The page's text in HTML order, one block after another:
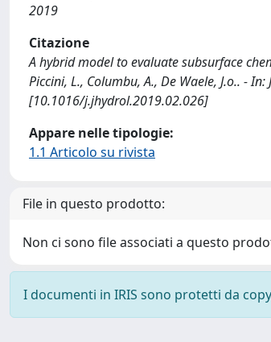
2019
Citazione
A hybrid model to evaluate subsurface
Piccini, L., Columbu, A., De Waele, J.o.. -
[10.1016/j.jhydrol.2019.02.026]
Appare nelle tipologie:
1.1 Articolo su rivista
File in questo prodotto:
Non ci sono file associati a questo
I documenti in IRIS sono protetti da